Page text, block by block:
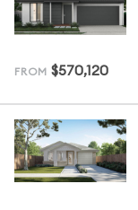
FROM $570,120